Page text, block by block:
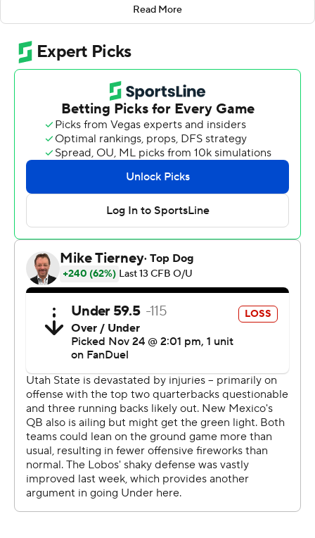
Williams dropped the long snap but then spun to his left
and dashed toward the end zone, backing in while
knocking two defenders across the goal line. Williams
also ran for a 6-yard score in the first overtime.
Williams accounted for 351 yards of offense and five
touchdowns as Utah State (6-6, 4-4) earns a bowl bid for
the 11th time in the last 13 seasons after playing in just
six bowl games in its first 119 years.
The Lobos scored 10 points in the final 3:24 of
regulation. Devon Dampier scored on a 2-yard
touchdown run and then Luke Drzewiecki kicked a 22-
yard field goal with four seconds left to force overtime
tied at 31.
Williams's 29-yard touchdown run gave the Aggies a 24-
14 lead early in the third quarter. Jacory Croskey-Merritt
broke loose on a 22-yard touchdown run to pull the
Lobos to 24-21 with 3:01 remaining in the third.
But Williams later led the Aggies 90 yards in 15 plays,
capped by Rahsul Faison's 17-yard scoring run, with 5:30
left in the game.
Williams completed 16 of 27 passes for 198 yards and
threw two touchdown passes. He added 153 yards on
Read More